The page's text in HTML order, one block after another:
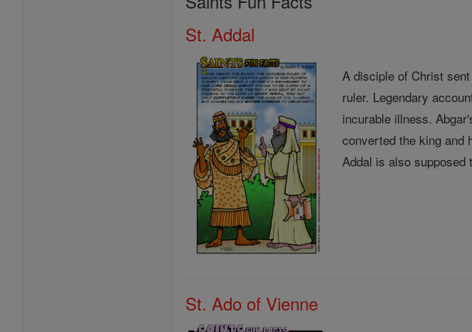
St. Addal
A disciple of Christ
ruler. Legendary
incurable illness.
converted the king and
Addal is also
St. Ado of Vienne